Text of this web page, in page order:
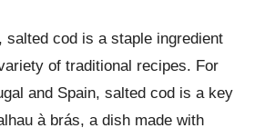
salted cod is a staple ingredient
of traditional recipes. For
and Spain, salted cod is a key
à brás, a dish made with